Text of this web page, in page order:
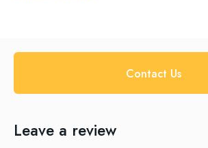
Contact Us
Leave a review